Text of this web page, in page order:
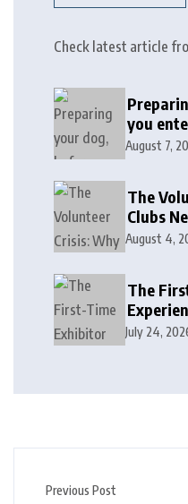
Check latest article
you
August 7,
The
Clubs
August 4,
The
July 24,
Previous Post